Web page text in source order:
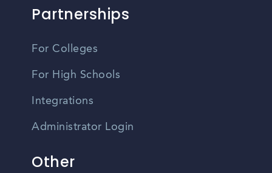
Partnerships
For Colleges
For High Schools
Integrations
Administrator Login
Other